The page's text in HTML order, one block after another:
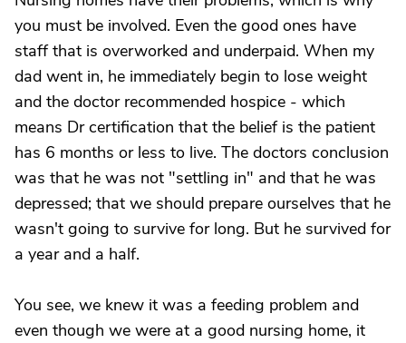
you must be involved. Even the good ones have
staff that is overworked and underpaid. When my
dad went in, he immediately begin to lose weight
and the doctor recommended hospice - which
means Dr certification that the belief is the patient
has 6 months or less to live. The doctors conclusion
was that he was not "settling in" and that he was
depressed; that we should prepare ourselves that he
wasn't going to survive for long. But he survived for
a year and a half.
You see, we knew it was a feeding problem and
even though we were at a good nursing home, it